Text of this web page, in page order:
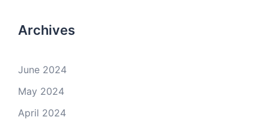
Archives
June 2024
May 2024
April 2024